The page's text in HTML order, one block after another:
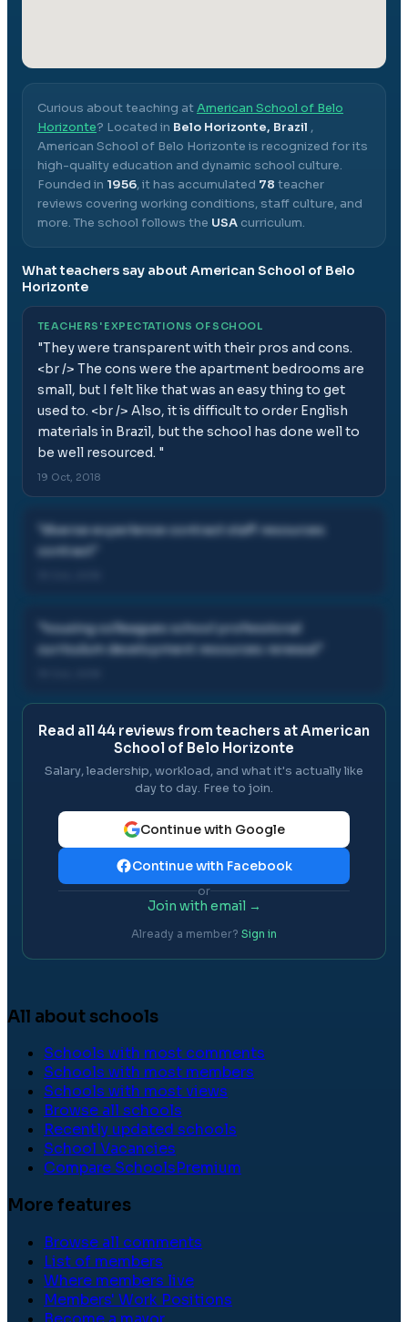
Curious about teaching atAmerican School of Belo
Horizonte? Located in Belo Horizonte, Brazil ,
American School of Belo Horizonte is recognized for its
high-quality education and dynamic school culture.
Founded in 1956, it has accumulated 78 teacher
reviews covering working conditions, staff culture, and
more. The school follows the USA curriculum.
What teachers say about American School of Belo
Horizonte
TEACHERS' EXPECTATIONS OF SCHOOL
"They were transparent with their pros and cons.
<br /> The cons were the apartment bedrooms are
small, but I felt like that was an easy thing to get
used to. <br /> Also, it is difficult to order English
materials in Brazil, but the school has done well to
be well resourced. "
19 Oct, 2018
diverse experience contract staff resources
contract
housing colleagues school professional
curriculum development resources renewal
Read all44 reviews from teachers atAmerican
School of Belo Horizonte
Salary, leadership, workload, and what it's actually like
day to day. Free to join.
Continue with Google
Continue with Facebook
or
Join with email →
Already a member? Sign in
All about schools
Schools with most comments
Schools with most members
Schools with most views
Browse all schools
Recently updated schools
School Vacancies
Compare SchoolsPremium
More features
Browse all comments
List of members
Where members live
Members' Work Positions